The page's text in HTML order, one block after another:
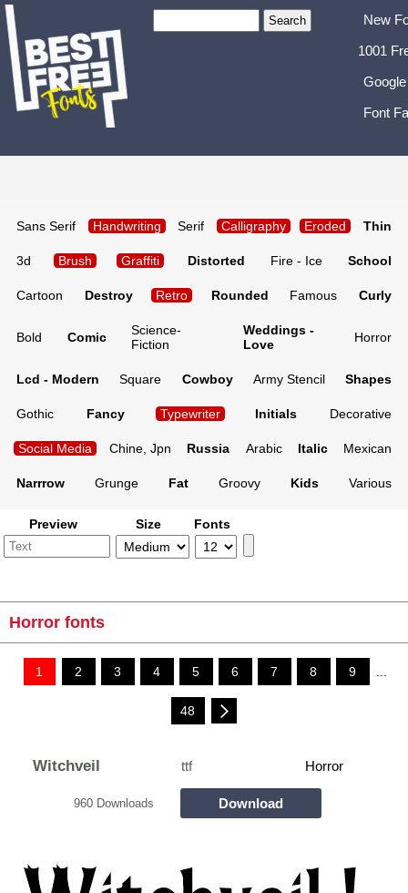
New
1001
Font
Sans Serif Handwriting Serif Calligraphy Eroded Thin
3d Brush Graffiti Distorted Fire - Ice School
Cartoon Destroy Retro Rounded Famous Curly
Bold Comic
Science-
Fiction
Weddings -
Love
Horror
Lcd - Modern Square Cowboy Army Stencil Shapes
Gothic Fancy Typewriter Initials Decorative
Social Media Chine, Jpn Russia Arabic Italic Mexican
Narrrow Grunge Fat Groovy Kids Various
Preview Size Fonts
Horror fonts
1 2 3 4 5 6 7 8 9 ...
48
Witchveil ttf Horror
960 Downloads Download